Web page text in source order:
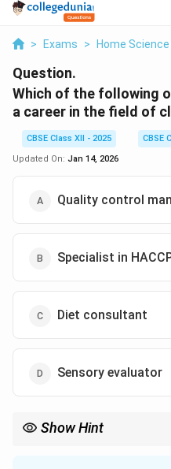
> Exams > Home Science
Question.
Which of the following
a career in the field of
CBSE Class XII - 2025
CBSE
Updated On: Jan 14, 2026
Quality control
Specialist in
Diet consultant
Sensory evaluator
Show Hint